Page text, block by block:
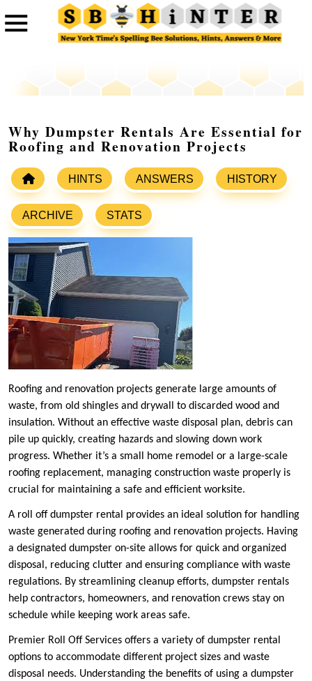
Why Dumpster Rentals Are Essential for
Roofing and Renovation Projects
HINTS ANSWERS HISTORY
ARCHIVE STATS
Roofing and renovation projects generate large amounts of
waste, from old shingles and drywall to discarded wood and
insulation. Without an effective waste disposal plan, debris can
pile up quickly, creating hazards and slowing down work
progress. Whether it’s a small home remodel or a large-scale
roofing replacement, managing construction waste properly is
crucial for maintaining a safe and efficient worksite.
A roll off dumpster rental provides an ideal solution for handling
waste generated during roofing and renovation projects. Having
a designated dumpster on-site allows for quick and organized
disposal, reducing clutter and ensuring compliance with waste
regulations. By streamlining cleanup efforts, dumpster rentals
help contractors, homeowners, and renovation crews stay on
schedule while keeping work areas safe.
Premier Roll Off Services offers a variety of dumpster rental
options to accommodate different project sizes and waste
disposal needs. Understanding the benefits of using a dumpster